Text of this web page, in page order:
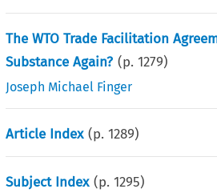
The WTO Trade Facilitation
Substance Again? (p.1279)
Joseph Michael Finger
Article Index (p.1289)
Subject Index (p.1295)